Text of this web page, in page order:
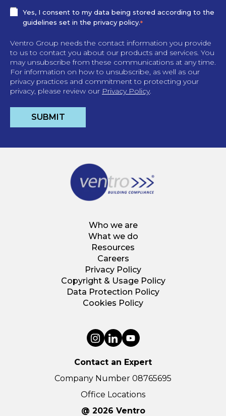
Yes, I consent to my data being stored according to the
guidelines set in the privacy policy.*
Ventro Group needs the contact information you provide
to us to contact you about our products and services. You
may unsubscribe from these communications at any time.
For information on how to unsubscribe, as well as our
privacy practices and commitment to protecting your
privacy, please review our Privacy Policy.
Who we are
What we do
Resources
Careers
Privacy Policy
Copyright & Usage Policy
Data Protection Policy
Cookies Policy
Contact an Expert
Company Number 08765695
Office Locations
@ 2026 Ventro